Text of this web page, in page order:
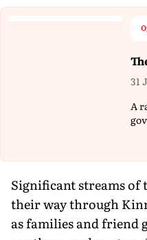
31
A
Significant streams of
their way through
as families and friend